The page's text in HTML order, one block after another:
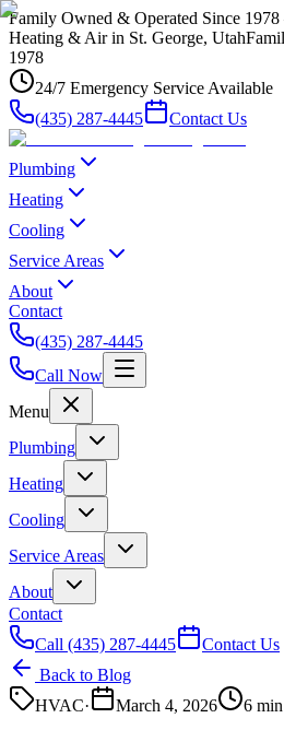
Family Owned & Operated Since
Heating & Air in St. George, Utah
1978
24/7 Emergency Service Available
(435) 287-4445
Contact Us
Plumbing
Heating
Cooling
Service Areas
About
Contact
(435) 287-4445
Call Now
Menu
Plumbing
Heating
Cooling
Service Areas
About
Contact
Call (435) 287-4445
Contact Us
Back to Blog
HVAC· March 4, 2026 6